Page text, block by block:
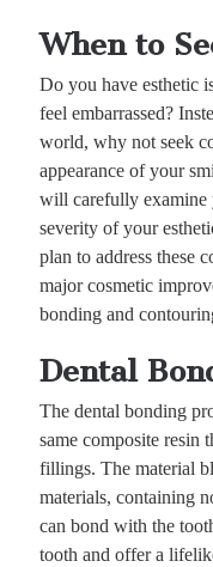
When to
Do you have esthetic
feel embarrassed?
world, why not seek
appearance of your
will carefully examine
severity of your
plan to address these
major cosmetic
bonding and
Dental
The dental bonding
same composite resin
fillings. The material
materials, containing
can bond with the
tooth and offer a